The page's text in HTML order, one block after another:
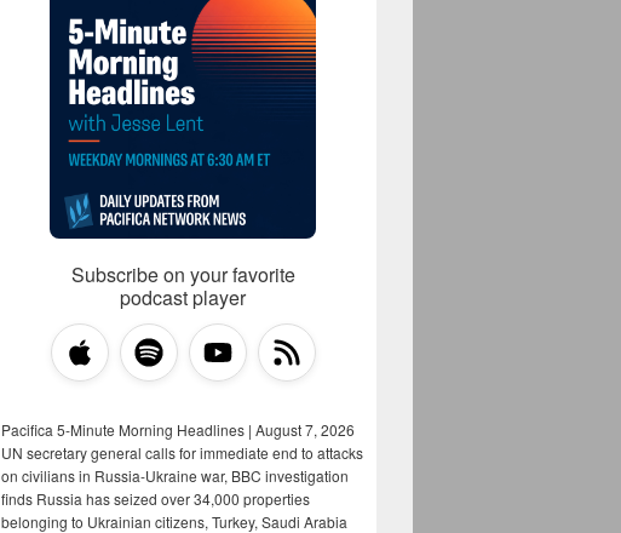
Subscribe on your favorite
podcast player
Pacifica 5-Minute Morning Headlines | August 7, 2026
UN secretary general calls for immediate end to attacks
on civilians in Russia-Ukraine war, BBC investigation
finds Russia has seized over 34,000 properties
belonging to Ukrainian citizens, Turkey, Saudi Arabia